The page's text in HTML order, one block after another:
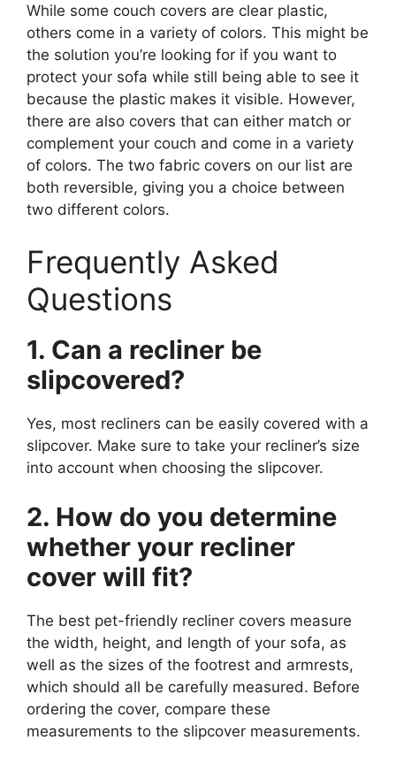
While some couch covers are clear plastic,
others come in a variety of colors. This might be
the solution you’re looking for if you want to
protect your sofa while still being able to see it
because the plastic makes it visible. However,
there are also covers that can either match or
complement your couch and come in a variety
of colors. The two fabric covers on our list are
both reversible, giving you a choice between
two different colors.
Frequently Asked
Questions
1. Can a recliner be
slipcovered?
Yes, most recliners can be easily covered with a
slipcover. Make sure to take your recliner’s size
into account when choosing the slipcover.
2. How do you determine
whether your recliner
cover will fit?
The best pet-friendly recliner covers measure
the width, height, and length of your sofa, as
well as the sizes of the footrest and armrests,
which should all be carefully measured. Before
ordering the cover, compare these
measurements to the slipcover measurements.